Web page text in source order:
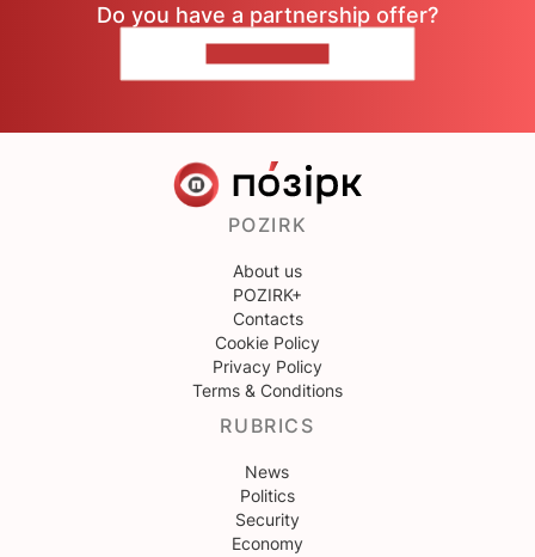
Do you have a partnership offer?
POZIRK
About us
POZIRK+
Contacts
Cookie Policy
Privacy Policy
Terms & Conditions
RUBRICS
News
Politics
Security
Economy